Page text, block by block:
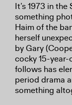
It’s 1973 in
something
Haim of the
herself
by Gary
cocky 15-
follows has
period drama
something